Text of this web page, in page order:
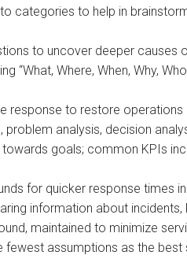
categories to help in
to uncover deeper causes
“What, Where, When, Why,
response to restore operations
analysis, decision
goals; common KPIs
for quicker response times
information about
maintained to minimize
assumptions as the